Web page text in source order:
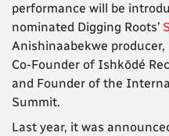
performance will be
nominated Digging Roots’
Anishinaabekwe
Co-Founder of Ishkōdé
and Founder of the
Summit.
Last year, it was